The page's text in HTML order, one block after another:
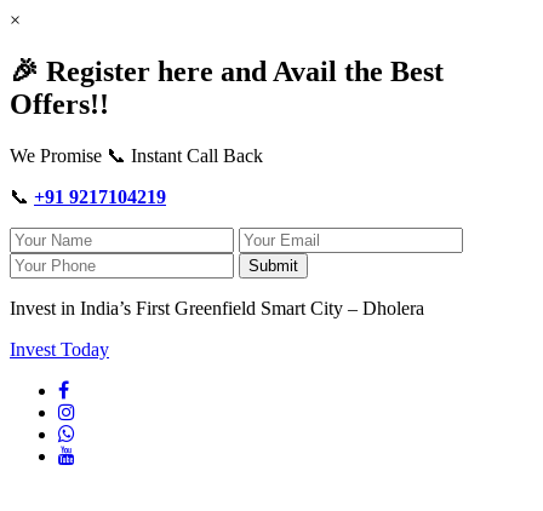
×
🎉 Register here and Avail the Best
Offers!!
We Promise 📞 Instant Call Back
📞 +91 9217104219
Submit
Invest in India’s First Greenfield Smart City – Dholera
Invest Today